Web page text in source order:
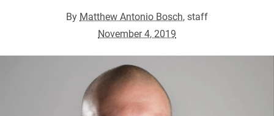
By Matthew Antonio Bosch, staff
November 4, 2019